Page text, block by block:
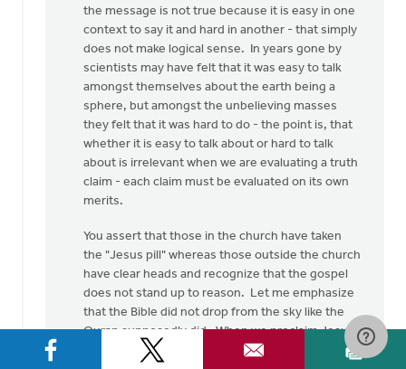
the message is not true because it is easy in one
context to say it and hard in another - that simply
does not make logical sense. In years gone by
scientists may have felt that it was easy to talk
amongst themselves about the earth being a
sphere, but amongst the unbelieving masses
they felt that it was hard to do - the point is, that
whether it is easy to talk about or hard to talk
about is irrelevant when we are evaluating a truth
claim - each claim must be evaluated on its own
merits.
You assert that those in the church have taken
the "Jesus pill" whereas those outside the church
have clear heads and recognize that the gospel
does not stand up to reason. Let me emphasize
that the Bible did not drop from the sky like the
Quran supposedly did. When we proclaim Jesus
and him crucified, we are giving the testimony of